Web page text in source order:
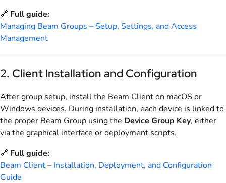
🔗 Full guide:
Managing Beam Groups – Setup, Settings, and Access
Management
2. Client Installation and Configuration
After group setup, install the Beam Client on macOS or
Windows devices. During installation, each device is linked to
the proper Beam Group using the Device Group Key, either
via the graphical interface or deployment scripts.
🔗 Full guide:
Beam Client – Installation, Deployment, and Configuration
Guide